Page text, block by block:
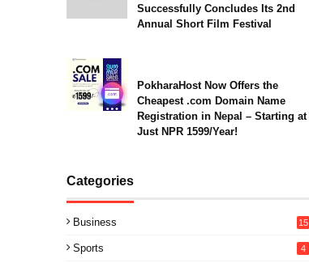
Successfully Concludes Its 2nd
Annual Short Film Festival
PokharaHost Now Offers the
Cheapest .com Domain Name
Registration in Nepal – Starting at
Just NPR 1599/Year!
Categories
Business 15
Sports 4